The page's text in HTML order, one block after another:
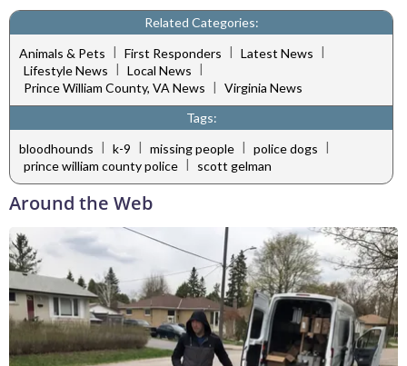
Related Categories:
Animals & Pets | First Responders | Latest News |
Lifestyle News
Local News
Prince William County, VA News | Virginia News
Tags:
bloodhounds
k-9 missing people police dogs
prince william county police
scott gelman
Around the Web